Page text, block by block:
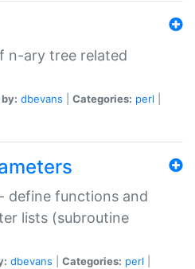
n-ary tree related
dbevans Categories: perl
define functions and
lists (subroutine
dbevans Categories: perl